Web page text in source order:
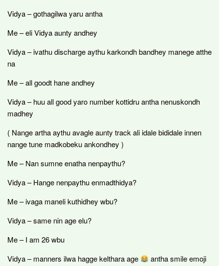
Vidya – gothagilwa yaru antha
Me – eli Vidya aunty andhey
Vidya – ivathu discharge aythu karkondh bandhey manege atthe
na
Me – all goodt hane andhey
Vidya – huu all good yaro number kottidru antha nenuskondh
madhey
( Nange artha aythu avagle aunty track ali idale bididale innen
nange tune madkobeku ankondhey )
Me – Nan sumne enatha nenpaythu?
Vidya – Hange nenpaythu enmadthidya?
Me – ivaga maneli kuthidhey wbu?
Vidya – same nin age elu?
Me – I am 26 wbu
Vidya – manners ilwa hagge kelthara age
antha smile emoji